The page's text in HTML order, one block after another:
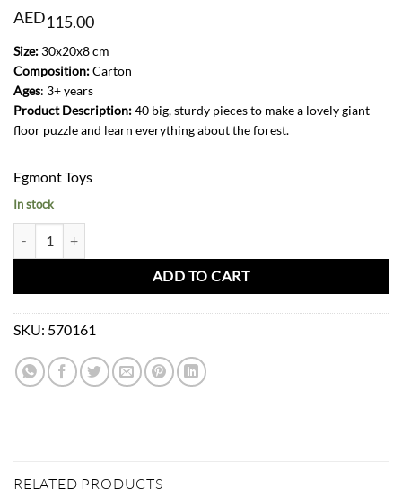
AED115.00
Size: 30x20x8 cm
Composition:Carton
Ages: 3+ years
Product Description:40 big, sturdy pieces to make a lovely giant
floor puzzle and learn everything about the forest.
Egmont Toys
In stock
ADD TO CART
SKU: 570161
RELATED PRODUCTS